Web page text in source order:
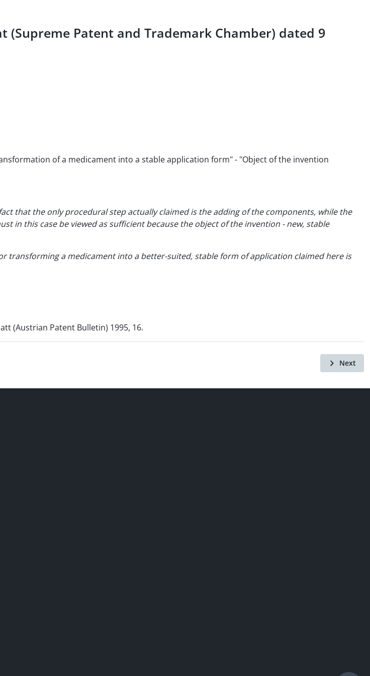
(Supreme Patent and Trademark Chamber) dated 9
of a medicament into a stable application form" - "Object of the invention
that the only procedural step actually claimed is the adding of the components, while the
in this case be viewed as sufficient because the object of the invention - new, stable
transforming a medicament into a better-suited, stable form of application claimed here is
(Austrian Patent Bulletin) 1995, 16.
Next